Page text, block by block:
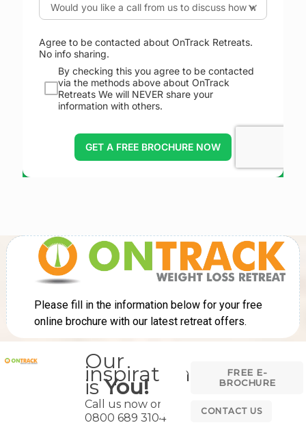
Our
inspiration
isYou!
Call us now on
0800 689 3104
FREE E-
BROCHURE
CONTACT US